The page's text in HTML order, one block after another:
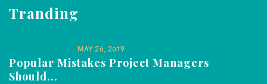
Tranding
MAY 26, 2019
Popular Mistakes Project Managers
Should...